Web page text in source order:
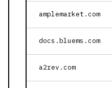
amplemarket.com
docs.bluems.com
a2rev.com